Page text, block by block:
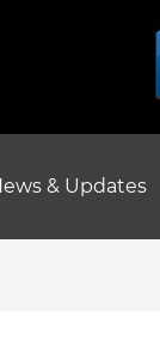
& Updates